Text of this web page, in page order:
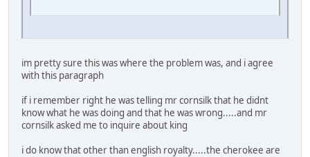
im pretty sure this was where the problem was, and i agree
with this paragraph
if i remember right he was telling mr cornsilk that he didnt
know what he was doing and that he was wrong.....and mr
cornsilk asked me to inquire about king
i do know that other than english royalty.....the cherokee are